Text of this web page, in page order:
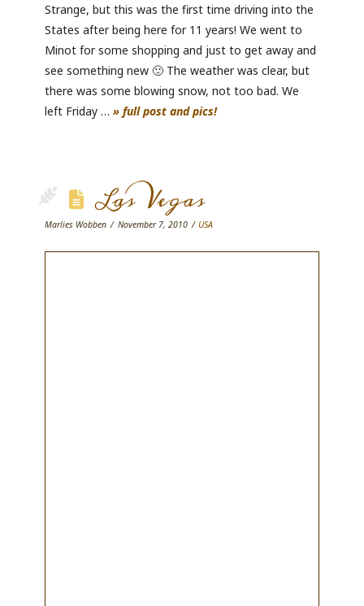
Strange, but this was the first time driving into the
States after being here for 11 years! We went to
Minot for some shopping and just to get away and
see something new 🙂 The weather was clear, but
there was some blowing snow, not too bad. We
left Friday …» full post and pics!
Las Vegas
Marlies Wobben November 7, 2010 USA